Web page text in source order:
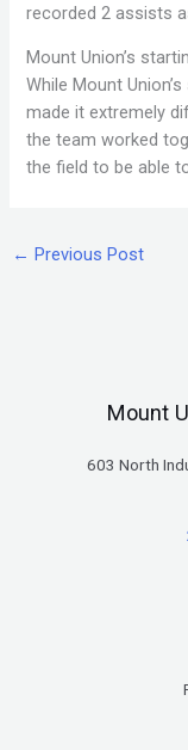
recorded 2 assists
Mount Union’s
While Mount
made it extremely
the team worked
the field to be able
← Previous Post
Mount
603 North